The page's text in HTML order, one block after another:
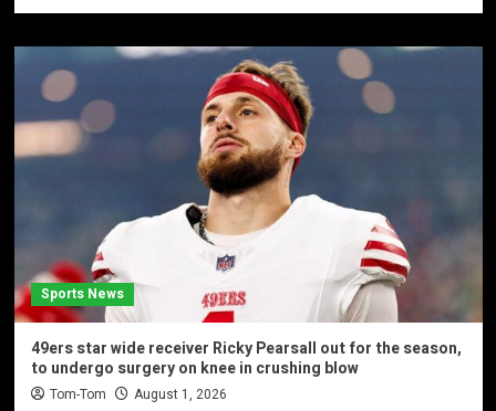
Sports News
49ers star wide receiver Ricky Pearsall out for the season,
to undergo surgery on knee in crushing blow
Tom-Tom August 1, 2026